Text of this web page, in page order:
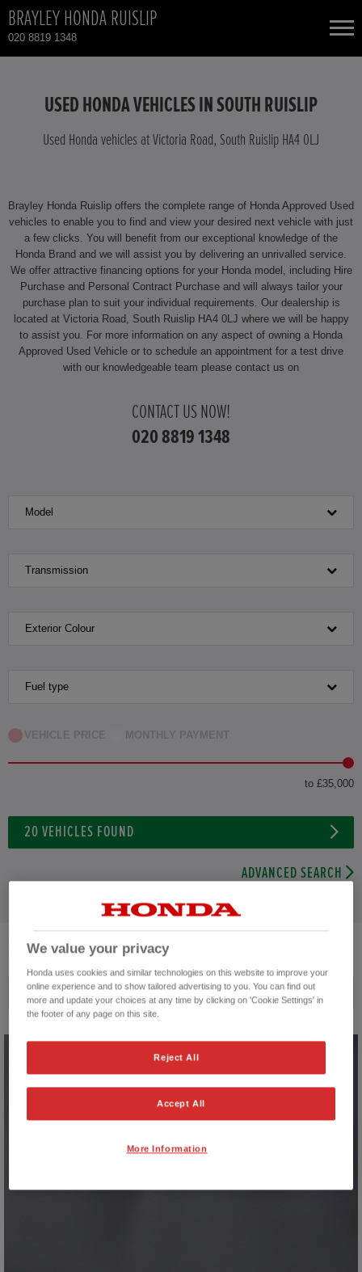
BRAYLEY HONDA RUISLIP
020 8819 1348
HONDA CIVIC HYBRID
HONDA CR-V
HONDA CR-V HYBRID
HONDA HR-V
CONTACT
USED HONDA VEHICLES IN SOUTH RUISLIP
Used Honda vehicles at Victoria Road, South Ruislip HA4 0LJ
Brayley Honda Ruislip offers the complete range of Honda Approved Used
vehicles to enable you to find and view your desired next vehicle with just
a few clicks. You will benefit from our exceptional knowledge of the
Honda Brand and we will assist you by delivering an unrivalled service.
We offer attractive financing options for your Honda model, including Hire
Purchase and Personal Contract Purchase and will always tailor your
purchase plan to suit your individual requirements. Our dealership is
located at Victoria Road, South Ruislip HA4 0LJ where we will be happy
to assist you. For more information on any aspect of owning a Honda
Approved Used Vehicle or to schedule an appointment for a test drive
with our knowledgeable team please contact us on
CONTACT US NOW!
020 8819 1348
Model
Transmission
Exterior Colour
Fuel type
VEHICLE PRICE MONTHLY PAYMENT
to £35,000
20 VEHICLES FOUND
ADVANCED SEARCH
VEHICLES FOUND
Price ascending
We value your privacy
Honda uses cookies and similar technologies on this website to improve your
online experience and to show tailored advertising to you. You can find out
more and update your choices at any time by clicking on 'Cookie Settings' in
the footer of any page on this site.
Reject All
Accept All
More Information